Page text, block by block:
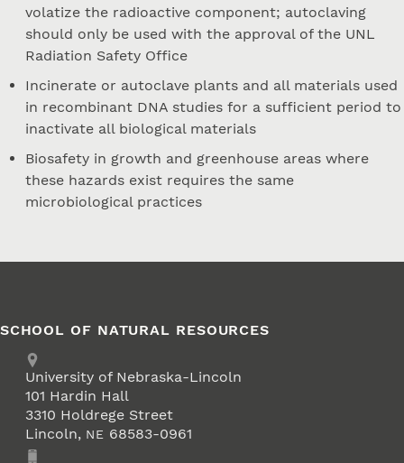
volatize the radioactive component; autoclaving
should only be used with the approval of the UNL
Radiation Safety Office
Incinerate or autoclave plants and all materials used
in recombinant DNA studies for a sufficient period to
inactivate all biological materials
Biosafety in growth and greenhouse areas where
these hazards exist requires the same
microbiological practices
SCHOOL OF NATURAL RESOURCES
Address
University of Nebraska-Lincoln
101 Hardin Hall
3310 Holdrege Street
Lincoln, NE 68583-0961